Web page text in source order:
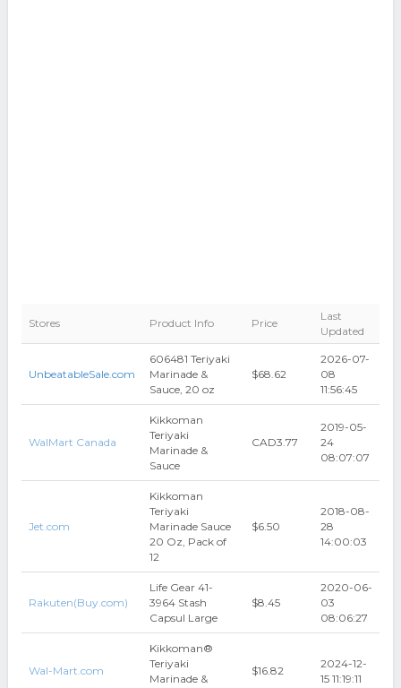
Stores Product Info Price
Last
Updated
UnbeatableSale.com
606481 Teriyaki
Marinade &
Sauce, 20 oz
$68.62
2026-07-
08
11:56:45
WalMart Canada
Kikkoman
Teriyaki
Marinade &
Sauce
CAD3.77
2019-05-
24
08:07:07
Jet.com
Kikkoman
Teriyaki
Marinade Sauce
20 Oz, Pack of
12
$6.50
2018-08-
28
14:00:03
Rakuten(Buy.com)
Life Gear 41-
3964 Stash
Capsul Large
$8.45
2020-06-
03
08:06:27
Wal-Mart.com
Kikkoman®
Teriyaki
Marinade &
$16.82
2024-12-
15 11:19:11